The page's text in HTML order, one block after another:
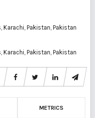
Pakistan, Pakistan
Pakistan, Pakistan
METRICS